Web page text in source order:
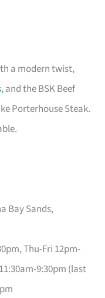
a modern twist,
, and the BSK Beef
Porterhouse Steak.
Bay Sands,
Thu-Fri 12pm-
9:30pm (last